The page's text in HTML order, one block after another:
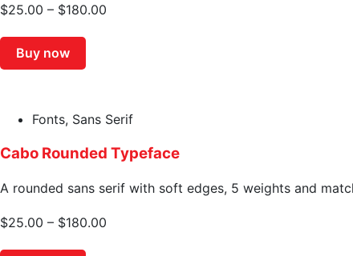
$25.00 – $180.00
Buy now
Fonts, Sans Serif
Cabo Rounded Typeface
A rounded sans serif with soft edges, 5 weights and
$25.00 – $180.00